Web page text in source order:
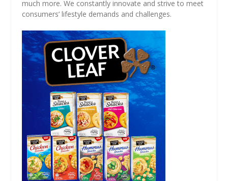
much more. We constantly innovate and strive to meet
consumers’ lifestyle demands and challenges.